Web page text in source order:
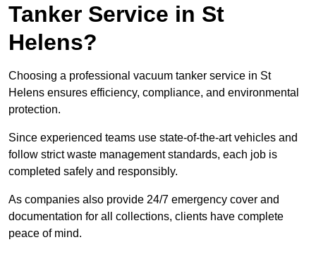
Tanker Service in St
Helens?
Choosing a professional vacuum tanker service in St
Helens ensures efficiency, compliance, and environmental
protection.
Since experienced teams use state-of-the-art vehicles and
follow strict waste management standards, each job is
completed safely and responsibly.
As companies also provide 24/7 emergency cover and
documentation for all collections, clients have complete
peace of mind.